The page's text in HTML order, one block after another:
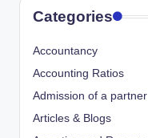
Categories
Accountancy
Accounting Ratios
Admission of a partner
Articles & Blogs